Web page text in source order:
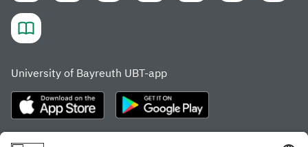
University of Bayreuth UBT-app